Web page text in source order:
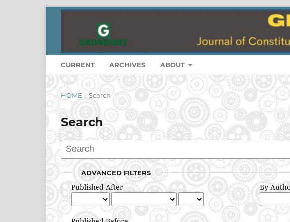
CURRENT ARCHIVES ABOUT
HOME / Search
Search
ADVANCED FILTERS
Published After By